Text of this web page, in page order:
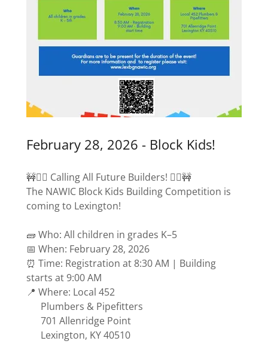
February 28, 2026 - Block Kids!
🚧👷‍♂️ Calling All Future Builders! 👷‍♀️🚧
The NAWIC Block Kids Building Competition is
coming to Lexington!
🧱 Who: All children in grades K–5
📅 When: February 28, 2026
⏰ Time: Registration at 8:30 AM | Building
starts at 9:00 AM
📍 Where: Local 452
Plumbers & Pipefitters
701 Allenridge Point
Lexington, KY 40510